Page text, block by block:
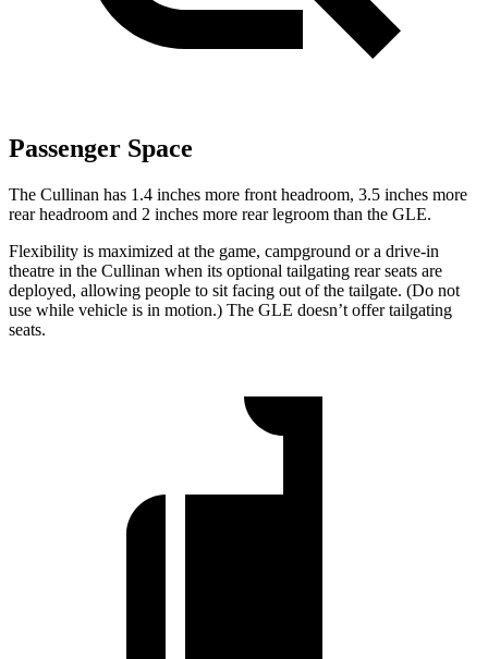
Passenger Space
The Cullinan has 1.4 inches more front headroom, 3.5 inches more
rear headroom and 2 inches more rear legroom than the GLE.
Flexibility is maximized at the game, campground or a drive-in
theatre in the Cullinan when its optional tailgating rear seats are
deployed, allowing people to sit facing out of the tailgate. (Do not
use while vehicle is in motion.) The GLE doesn’t offer tailgating
seats.